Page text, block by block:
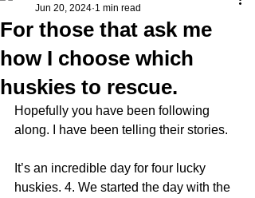
For those that ask me
how I choose which
huskies to rescue.
Jun 20, 2024 1 min read
Hopefully you have been following
along. I have been telling their stories.
It’s an incredible day for four lucky
huskies. 4. We started the day with the